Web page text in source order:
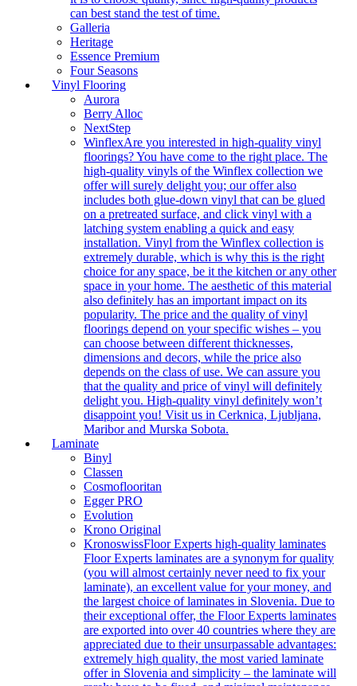
can best stand the test of time.
Galleria
Heritage
Essence Premium
Four Seasons
Vinyl Flooring
Aurora
Berry Alloc
NextStep
WinflexAre you interested in high-quality vinyl
floorings? You have come to the right place. The
high-quality vinyls of the Winflex collection we
offer will surely delight you; our offer also
includes both glue-down vinyl that can be glued
on a pretreated surface, and click vinyl with a
latching system enabling a quick and easy
installation. Vinyl from the Winflex collection is
extremely durable, which is why this is the right
choice for any space, be it the kitchen or any other
space in your home. The aesthetic of this material
also definitely has an important impact on its
popularity. The price and the quality of vinyl
floorings depend on your specific wishes – you
can choose between different thicknesses,
dimensions and decors, while the price also
depends on the class of use. We can assure you
that the quality and price of vinyl will definitely
delight you. High-quality vinyl definitely won’t
disappoint you! Visit us in Cerknica, Ljubljana,
Maribor and Murska Sobota.
Laminate
Binyl
Classen
Cosmoflooritan
Egger PRO
Evolution
Krono Original
KronoswissFloor Experts high-quality laminates
Floor Experts laminates are a synonym for quality
(you will almost certainly never need to fix your
laminate), an excellent value for your money, and
the largest choice of laminates in Slovenia. Due to
their exceptional offer, the Floor Experts laminates
are exported into over 40 countries where they are
appreciated due to their unsurpassable advantages:
extremely high quality, the most varied laminate
offer in Slovenia and simplicity – the laminate will